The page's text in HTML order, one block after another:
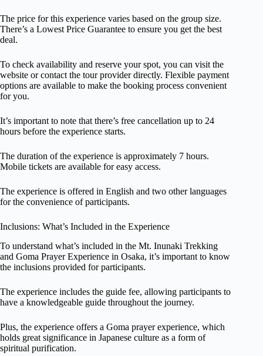
The price for this experience varies based on the group size.
There’s a Lowest Price Guarantee to ensure you get the best
deal.
To check availability and reserve your spot, you can visit the
website or contact the tour provider directly. Flexible payment
options are available to make the booking process convenient
for you.
It’s important to note that there’s free cancellation up to 24
hours before the experience starts.
The duration of the experience is approximately 7 hours.
Mobile tickets are available for easy access.
The experience is offered in English and two other languages
for the convenience of participants.
Inclusions: What’s Included in the Experience
To understand what’s included in the Mt. Inunaki Trekking
and Goma Prayer Experience in Osaka, it’s important to know
the inclusions provided for participants.
The experience includes the guide fee, allowing participants to
have a knowledgeable guide throughout the journey.
Plus, the experience offers a Goma prayer experience, which
holds great significance in Japanese culture as a form of
spiritual purification.